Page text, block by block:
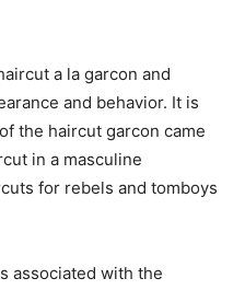
a la garcon and
and behavior. It is
the haircut garcon came
in a masculine
for rebels and tomboys
associated with the